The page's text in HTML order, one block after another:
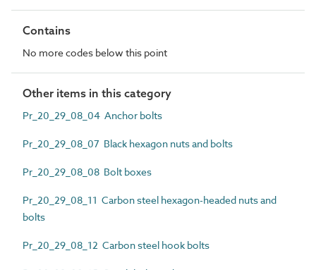
Contains
No more codes below this point
Other items in this category
Pr_20_29_08_04 Anchor bolts
Pr_20_29_08_07 Black hexagon nuts and bolts
Pr_20_29_08_08 Bolt boxes
Pr_20_29_08_11 Carbon steel hexagon-headed nuts and
bolts
Pr_20_29_08_12 Carbon steel hook bolts